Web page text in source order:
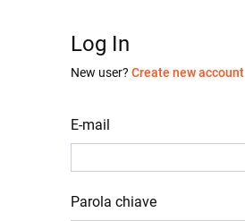
Log In
New user? Create new account
E-mail
Parola chiave